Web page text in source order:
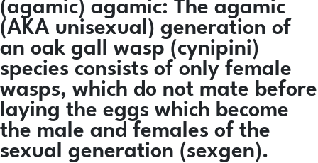
(agamic) agamic: The agamic
(AKA unisexual) generation of
an oak gall wasp (cynipini)
species consists of only female
wasps, which do not mate before
laying the eggs which become
the male and females of the
sexual generation (sexgen).